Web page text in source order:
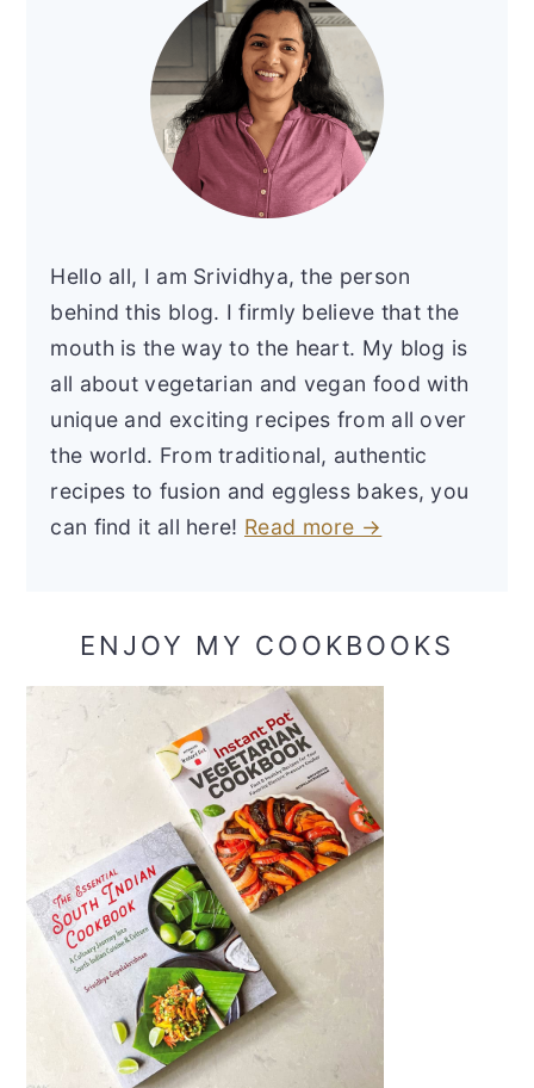
Hello all, I am Srividhya, the person
behind this blog. I firmly believe that the
mouth is the way to the heart. My blog is
all about vegetarian and vegan food with
unique and exciting recipes from all over
the world. From traditional, authentic
recipes to fusion and eggless bakes, you
can find it all here! Read more →
ENJOY MY COOKBOOKS